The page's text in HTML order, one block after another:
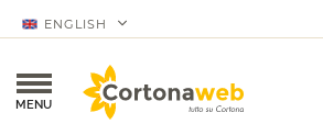
ENGLISH
MENU